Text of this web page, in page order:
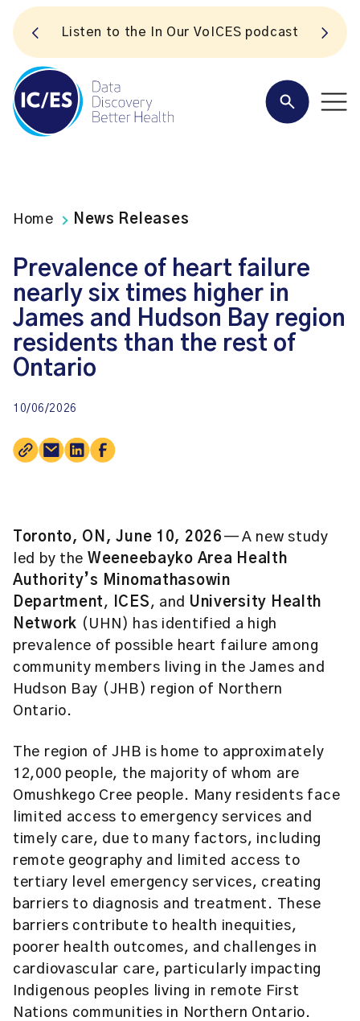
Listen to the In Our VoICES podcast
Home News Releases
Prevalence of heart failure
nearly six times higher in
James and Hudson Bay region
residents than the rest of
Ontario
10/06/2026
Toronto, ON, June 10, 2026 — A new study
led by the Weeneebayko Area Health
Authority’s Minomathasowin
Department, ICES, and University Health
Network (UHN) has identified a high
prevalence of possible heart failure among
community members living in the James and
Hudson Bay (JHB) region of Northern
Ontario.
The region of JHB is home to approximately
12,000 people, the majority of whom are
Omushkego Cree people. Many residents face
limited access to emergency services and
timely care, due to many factors, including
remote geography and limited access to
tertiary level emergency services, creating
barriers to diagnosis and treatment. These
barriers contribute to health inequities,
poorer health outcomes, and challenges in
cardiovascular care, particularly impacting
Indigenous peoples living in remote First
Nations communities in Northern Ontario.